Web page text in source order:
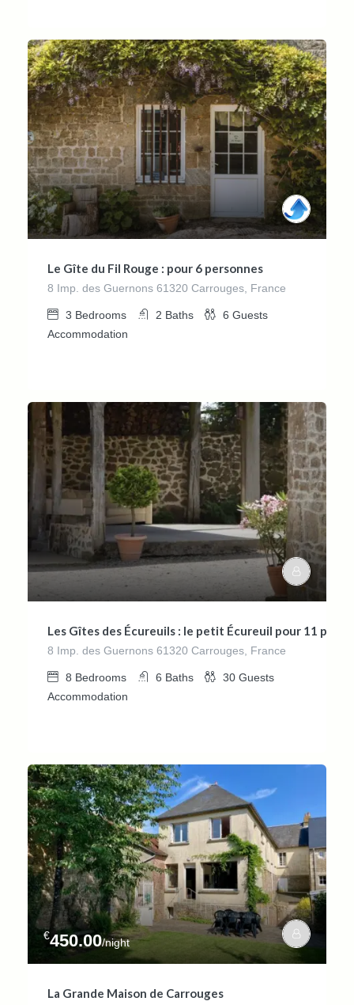
Le Gîte du Fil Rouge : pour 6 personnes
8 Imp. des Guernons 61320 Carrouges, France
3 Bedrooms 2 Baths 6 Guests
Accommodation
Les Gîtes des Écureuils : le petit Écureuil pour 11
8 Imp. des Guernons 61320 Carrouges, France
8 Bedrooms 6 Baths 30 Guests
Accommodation
€450.00/night
La Grande Maison de Carrouges